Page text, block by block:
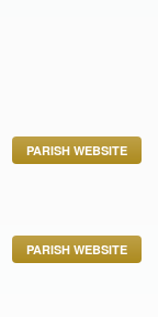
PARISH WEBSITE
PARISH WEBSITE